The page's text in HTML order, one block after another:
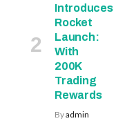
Introduces
Rocket
Launch:
With
200K
Trading
Rewards
Byadmin